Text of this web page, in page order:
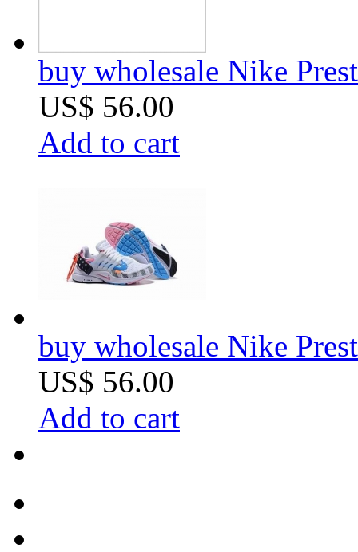
buy wholesale Nike
US$ 56.00
Add to cart
buy wholesale Nike
US$ 56.00
Add to cart